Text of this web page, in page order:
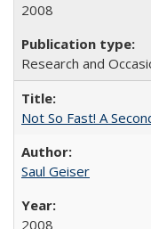
2008
Research and
Not So Fast! A
Saul Geiser
2008